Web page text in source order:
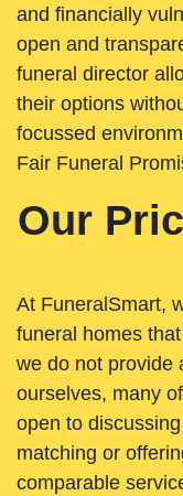
and financially
open and
funeral director
their options
focussed
Fair Funeral
Our
At FuneralSmart,
funeral homes
we do not provide
ourselves, many
open to
matching or
comparable